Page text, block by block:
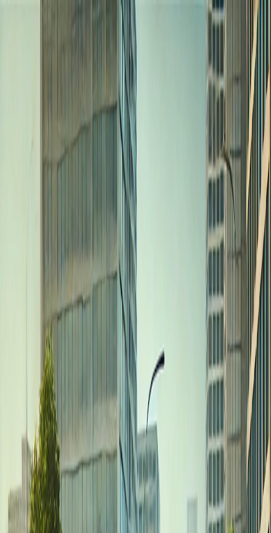
I'm Not a Robot
I'm-Not-a-Robot-Level-Guide
Home
Recent Games